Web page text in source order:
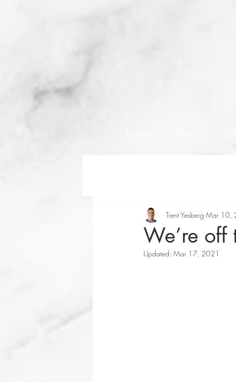
We’re off
Trent Yesberg Mar 10,
Updated: Mar 17, 2021